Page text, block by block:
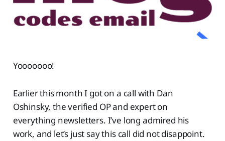
Yooooooo!
Earlier this month I got on a call with Dan
Oshinsky, the verified OP and expert on
everything newsletters. I’ve long admired his
work, and let’s just say this call did not disappoint.